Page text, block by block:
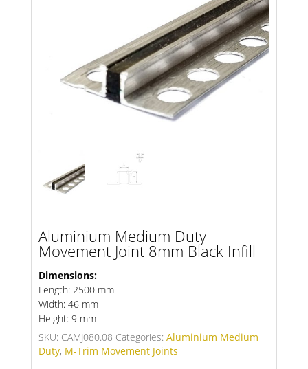
Aluminium Medium Duty
Movement Joint 8mm Black Infill
Dimensions:
Length: 2500 mm
Width: 46 mm
Height: 9 mm
SKU: CAMJ080.08 Categories: Aluminium Medium
Duty, M-Trim Movement Joints